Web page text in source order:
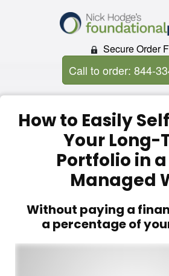
Secure Order
Call to order: 844-
How to Easily
Your Long-
Portfolio in
Managed
Without paying a
a percentage of